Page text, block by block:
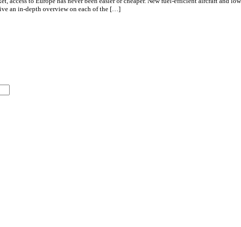
an in-depth overview on each of the […]